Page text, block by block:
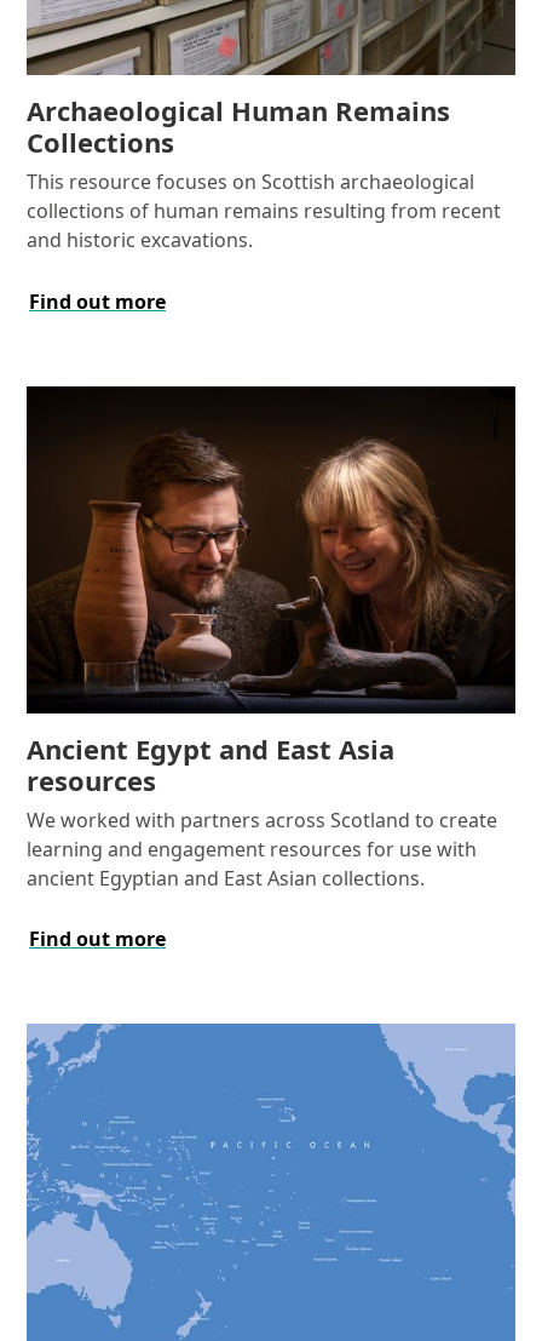
Archaeological Human Remains
Collections
This resource focuses on Scottish archaeological
collections of human remains resulting from recent
and historic excavations.
Find out more
Ancient Egypt and East Asia
resources
We worked with partners across Scotland to create
learning and engagement resources for use with
ancient Egyptian and East Asian collections.
Find out more